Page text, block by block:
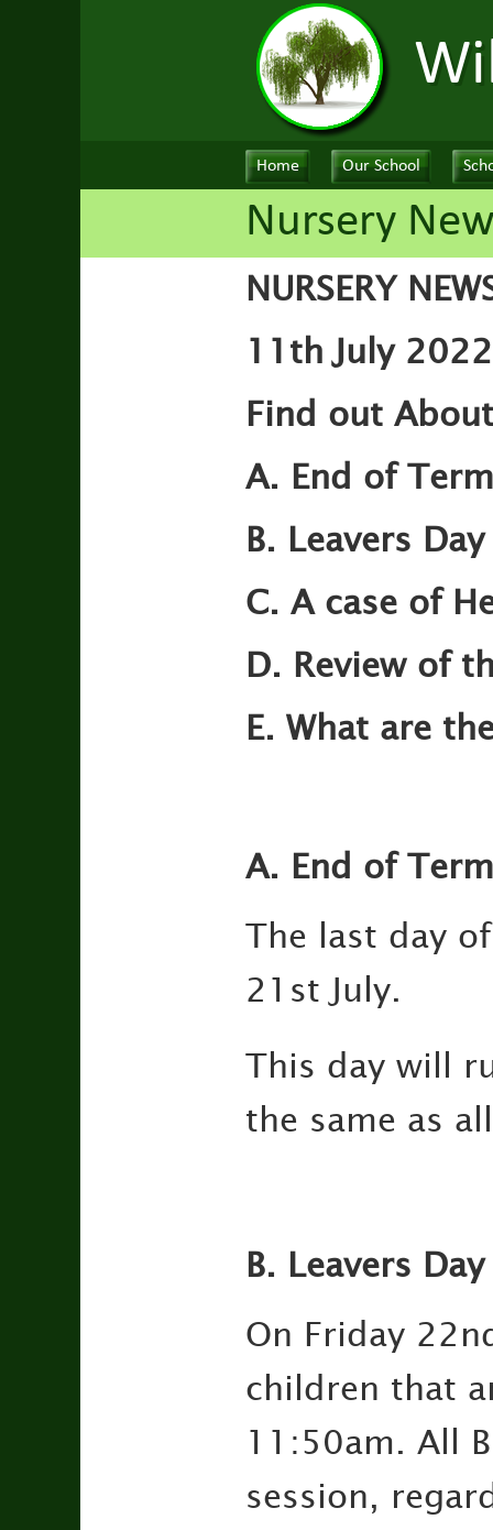
Home Our School
Nursery
NURSERY
11th July
Find out
A. End of
B. Leavers
C. A case of
D. Review of
E. What are
A. End of
The last day
21st July.
This day will
the same as
B. Leavers
On Friday
children that
11:50am. All
session,